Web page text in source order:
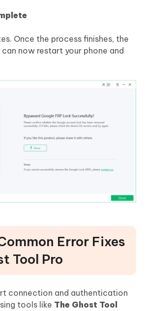
Once the process finishes, the
can now restart your phone and
Error Fixes
Tool Pro
connection and authentication
tools like The Ghost Tool